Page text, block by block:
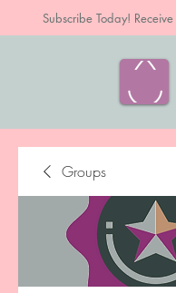
Subscribe Today!
Groups